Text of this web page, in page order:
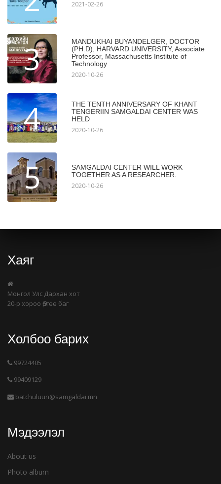
2021-02-26
3
MANDUKHAI BUYANDELGER, DOCTOR
(PH.D), HARVARD UNIVERSITY, Associate
Professor, Massachusetts Institute of
Technology
2020-10-26
4
THE TENTH ANNIVERSARY OF KHANT
TENGERIIN SAMGALDAI CENTER WAS
HELD
2020-10-26
5
SAMGALDAI CENTER WILL WORK
TOGETHER AS A RESEARCHER.
2020-10-26
Хаяг
Монгол Улс Дархан хот
20-р хороо Өргөө баг
Холбоо барих
99724405
99409129
batchuluun@samgaldai.mn
Мэдээлэл
About us
Photo album